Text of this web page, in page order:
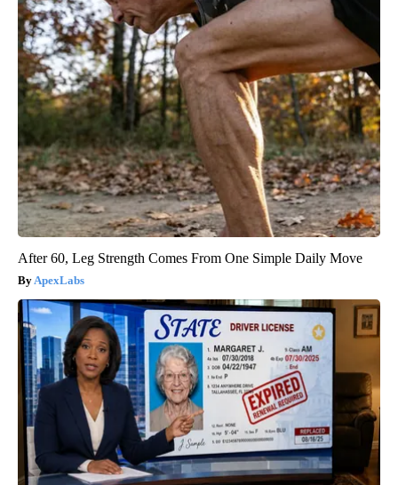
After 60, Leg Strength Comes From One Simple Daily Move
ApexLabs